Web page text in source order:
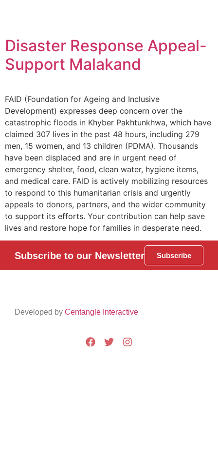
Disaster Response Appeal-
Support Malakand
FAID (Foundation for Ageing and Inclusive
Development) expresses deep concern over the
catastrophic floods in Khyber Pakhtunkhwa, which have
claimed 307 lives in the past 48 hours, including 279
men, 15 women, and 13 children (PDMA). Thousands
have been displaced and are in urgent need of
emergency shelter, food, clean water, hygiene items,
and medical care. FAID is actively mobilizing resources
to respond to this humanitarian crisis and urgently
appeals to donors, partners, and the wider community
to support its efforts. Your contribution can help save
lives and restore hope for families in desperate need.
Subscribe to our Newsletter Subscribe
Developed by Centangle Interactive